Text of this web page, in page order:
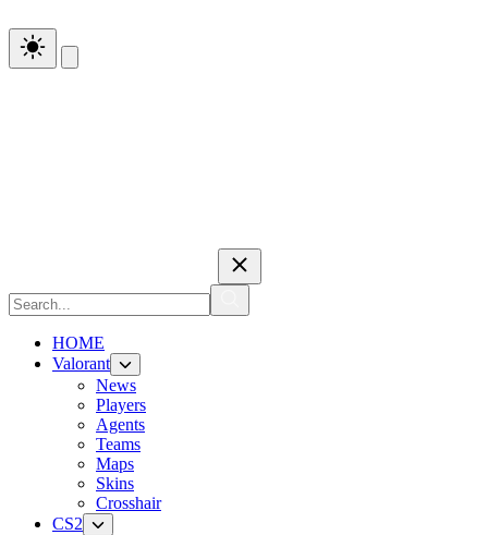
HOME
Valorant
News
Players
Agents
Teams
Maps
Skins
Crosshair
CS2